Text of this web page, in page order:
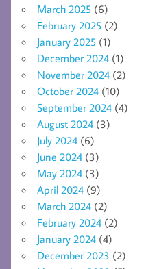
March 2025 (6)
February 2025 (2)
January 2025 (1)
December 2024 (1)
November 2024 (2)
October 2024 (10)
September 2024 (4)
August 2024 (3)
July 2024 (6)
June 2024 (3)
May 2024 (3)
April 2024 (9)
March 2024 (2)
February 2024 (2)
January 2024 (4)
December 2023 (2)